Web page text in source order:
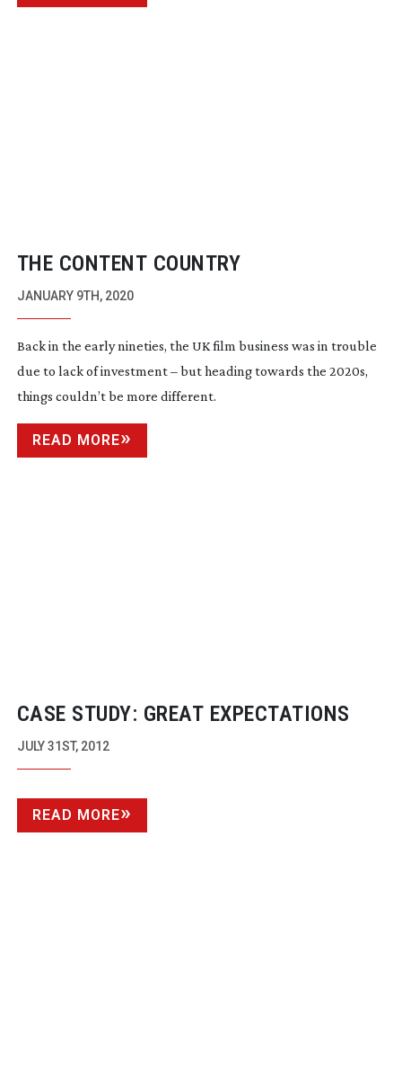
THE CONTENT COUNTRY
JANUARY 9TH, 2020
Back in the early nineties, the UK film business was in trouble
due to lack of investment – but heading towards the 2020s,
things couldn’t be more different.
READ MORE
CASE STUDY: GREAT EXPECTATIONS
JULY 31ST, 2012
READ MORE